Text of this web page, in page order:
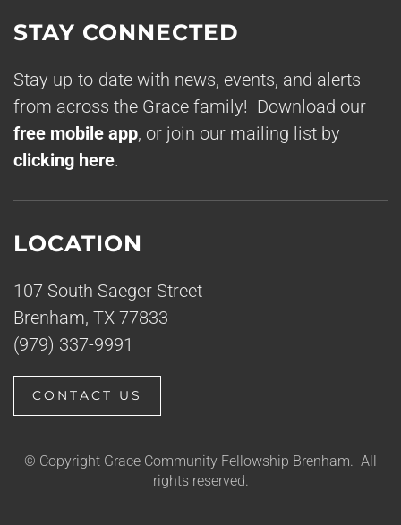
STAY CONNECTED
Stay up-to-date with news, events, and alerts
from across the Grace family! Download our
free mobile app, or join our mailing list by
clicking here.
LOCATION
107 South Saeger Street
Brenham, TX 77833
(979) 337-9991
CONTACT US
© Copyright Grace Community Fellowship Brenham. All
rights reserved.